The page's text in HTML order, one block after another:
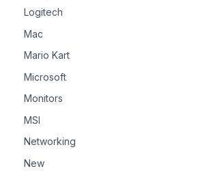
Logitech
Mac
Mario Kart
Microsoft
Monitors
MSI
Networking
New